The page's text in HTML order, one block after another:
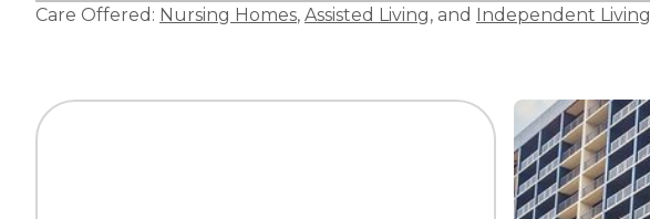
Care Offered: Nursing Homes, Assisted Living, and Independent Living